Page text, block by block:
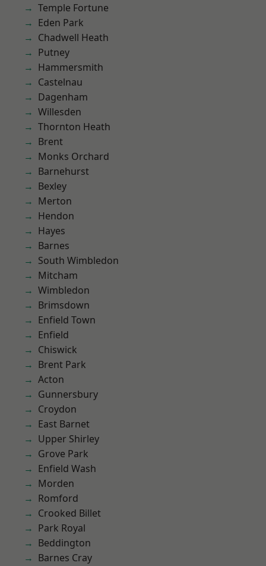
Temple Fortune
Eden Park
Chadwell Heath
Putney
Hammersmith
Castelnau
Dagenham
Willesden
Thornton Heath
Brent
Monks Orchard
Barnehurst
Bexley
Merton
Hendon
Hayes
Barnes
South Wimbledon
Mitcham
Wimbledon
Brimsdown
Enfield Town
Enfield
Chiswick
Brent Park
Acton
Gunnersbury
Croydon
East Barnet
Upper Shirley
Grove Park
Enfield Wash
Morden
Romford
Crooked Billet
Park Royal
Beddington
Barnes Cray